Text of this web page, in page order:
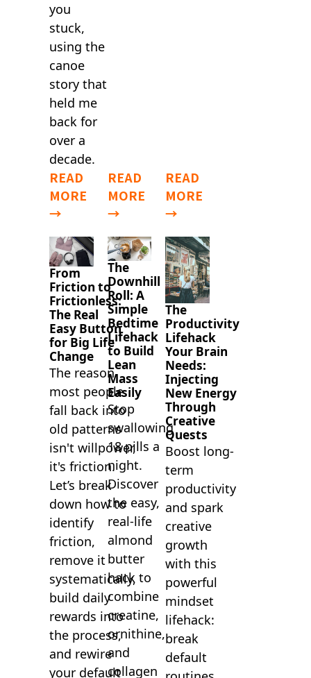
you
stuck,
using the
canoe
story that
held me
back for
over a
decade.
READ
MORE
→
READ
MORE
→
READ
MORE
→
From
Friction to
Frictionless:
The Real
Easy Button
for Big Life
Change
The reason
most people
fall back into
old patterns
isn't willpower,
it's friction.
Let’s break
down how to
identify
friction,
remove it
systematically,
build daily
rewards into
the process,
and rewire
your default
The
Downhill
Roll: A
Simple
Bedtime
Lifehack
to Build
Lean
Mass
Easily
Stop
swallowing
18 pills a
night.
Discover
the easy,
real-life
almond
butter
hack to
combine
creatine,
ornithine,
and
collagen
The
Productivity
Lifehack
Your Brain
Needs:
Injecting
New Energy
Through
Creative
Quests
Boost long-
term
productivity
and spark
creative
growth
with this
powerful
mindset
lifehack:
break
default